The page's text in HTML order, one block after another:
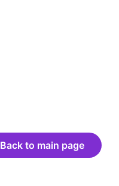
Back to main page